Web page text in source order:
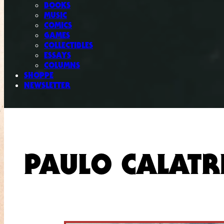
BOOKS
MUSIC
COMICS
GAMES
COLLECTIBLES
ESSAYS
COLUMNS
SHOPPE
NEWSLETTER
PAULO